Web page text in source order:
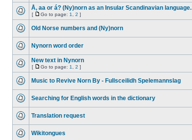
Å, aa or á? (Ny)norn as an Insular Scandinavian language.
[ Go to page: 1 2 ]
Old Norse numbers and (Ny)norn
Nynorn word order
New text in Nynorn
[ Go to page: 1 2 ]
Music to Revive Norn By - Fullsceilidh Spelemannslag
Searching for English words in the dictionary
Translation request
Wikitongues